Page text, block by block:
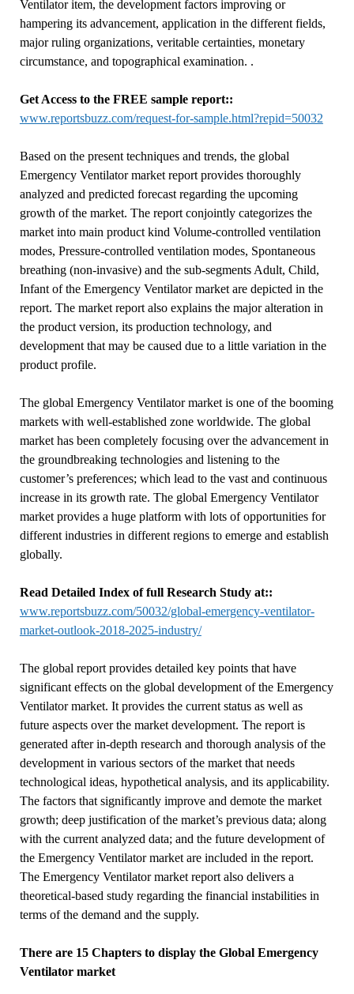
Ventilator item, the development factors improving or
hampering its advancement, application in the different fields,
major ruling organizations, veritable certainties, monetary
circumstance, and topographical examination. .
Get Access to the FREE sample report::
www.reportsbuzz.com/request-for-sample.html?repid=50032
Based on the present techniques and trends, the global
Emergency Ventilator market report provides thoroughly
analyzed and predicted forecast regarding the upcoming
growth of the market. The report conjointly categorizes the
market into main product kind Volume-controlled ventilation
modes, Pressure-controlled ventilation modes, Spontaneous
breathing (non-invasive) and the sub-segments Adult, Child,
Infant of the Emergency Ventilator market are depicted in the
report. The market report also explains the major alteration in
the product version, its production technology, and
development that may be caused due to a little variation in the
product profile.
The global Emergency Ventilator market is one of the booming
markets with well-established zone worldwide. The global
market has been completely focusing over the advancement in
the groundbreaking technologies and listening to the
customer’s preferences; which lead to the vast and continuous
increase in its growth rate. The global Emergency Ventilator
market provides a huge platform with lots of opportunities for
different industries in different regions to emerge and establish
globally.
Read Detailed Index of full Research Study at::
www.reportsbuzz.com/50032/global-emergency-ventilator-
market-outlook-2018-2025-industry/
The global report provides detailed key points that have
significant effects on the global development of the Emergency
Ventilator market. It provides the current status as well as
future aspects over the market development. The report is
generated after in-depth research and thorough analysis of the
development in various sectors of the market that needs
technological ideas, hypothetical analysis, and its applicability.
The factors that significantly improve and demote the market
growth; deep justification of the market’s previous data; along
with the current analyzed data; and the future development of
the Emergency Ventilator market are included in the report.
The Emergency Ventilator market report also delivers a
theoretical-based study regarding the financial instabilities in
terms of the demand and the supply.
There are 15 Chapters to display the Global Emergency
Ventilator market